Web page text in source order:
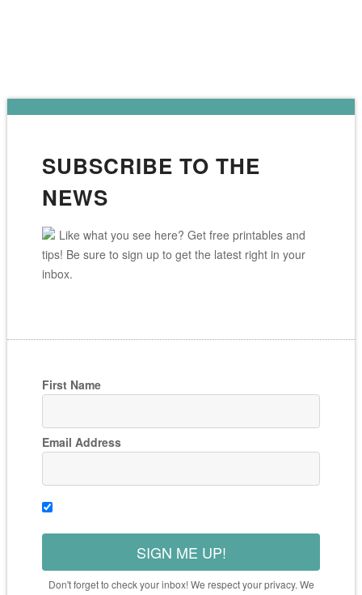
SUBSCRIBE TO THE
NEWS
Like what you see here? Get free printables and
tips! Be sure to sign up to get the latest right in your
inbox.
First Name
Email Address
SIGN ME UP!
Don't forget to check your inbox! We respect your privacy. We